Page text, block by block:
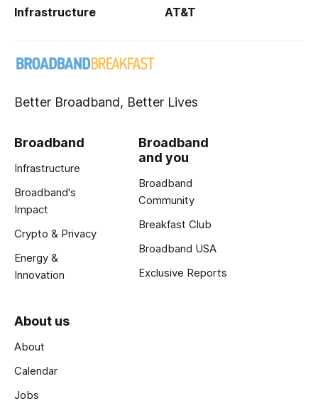
Infrastructure AT&T
Better Broadband, Better Lives
Broadband
Infrastructure
Broadband's
Impact
Crypto & Privacy
Energy &
Innovation
Broadband
and you
Broadband
Community
Breakfast Club
Broadband USA
Exclusive Reports
About us
About
Calendar
Jobs